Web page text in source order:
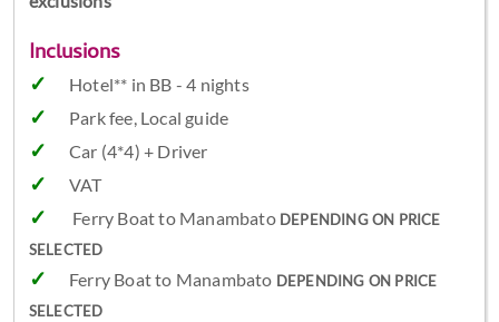
Inclusions
Hotel** in BB - 4 nights
Park fee, Local guide
Car (4*4) + Driver
VAT
Ferry Boat to Manambato DEPENDING ON PRICE
SELECTED
Ferry Boat to Manambato DEPENDING ON PRICE
SELECTED